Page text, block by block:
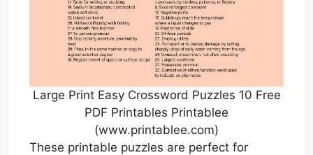
Large Print Easy Crossword Puzzles 10 Free
PDF Printables Printablee
(www.printablee.com)
These printable puzzles are perfect for